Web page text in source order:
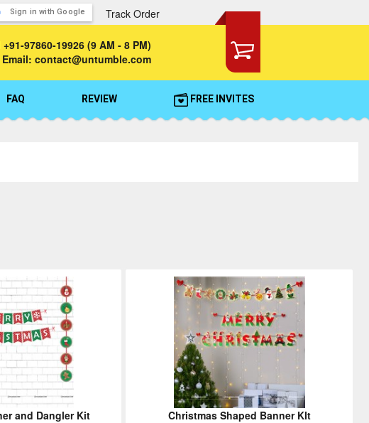
Sign in with Google Track Order
+91-97860-19926 (9 AM - 8 PM)
Email: contact@untumble.com
FAQ REVIEW FREE INVITES
and Dangler Kit Christmas Shaped Banner KIt